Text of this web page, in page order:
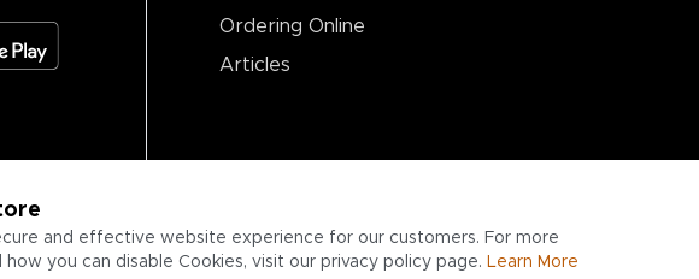
and effective website experience for our customers. For more
you can disable Cookies, visit our privacy policy page. Learn More
Ordering Online
Articles